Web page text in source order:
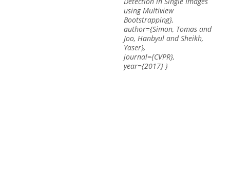
using Multiview
Bootstrapping},
author={Simon, Tomas and
Joo, Hanbyul and Sheikh,
Yaser},
journal={CVPR},
year={2017} }